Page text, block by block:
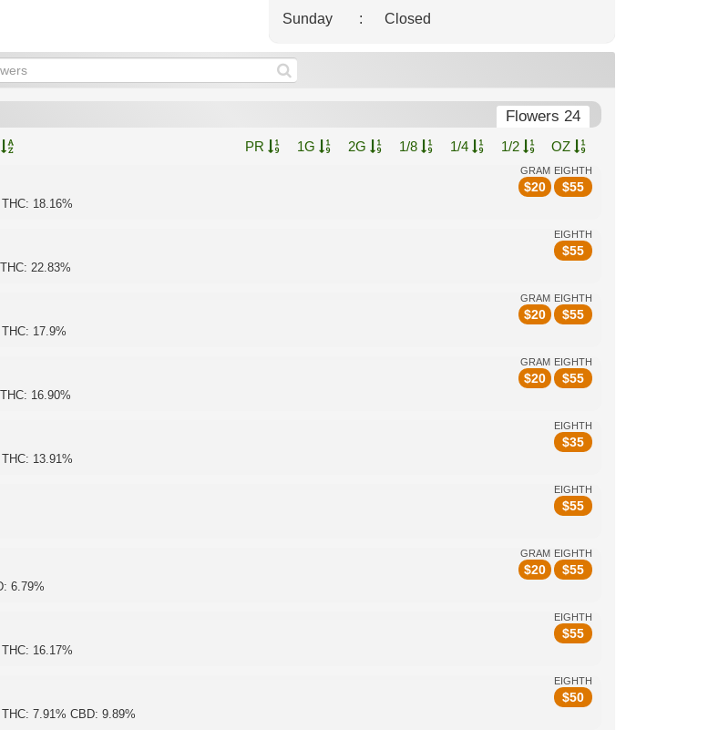
Sunday
: Closed
Flowers 24
PR 1G 2G 1/8 1/4 1/2 OZ
GRAM
$20
EIGHTH
$55
18.16%
EIGHTH
$55
22.83%
GRAM
$20
EIGHTH
$55
17.9%
GRAM
$20
EIGHTH
$55
16.90%
EIGHTH
$35
13.91%
EIGHTH
$55
GRAM
$20
EIGHTH
$55
6.79%
EIGHTH
$55
16.17%
EIGHTH
$50
7.91% CBD: 9.89%